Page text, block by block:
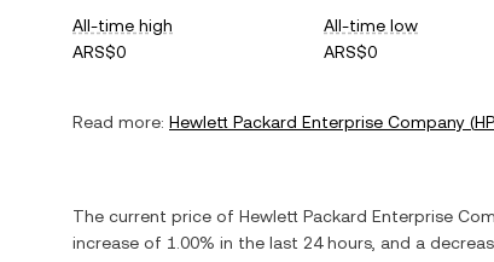
All-time high
ARS$0
All-time low
ARS$0
Read more: Hewlett Packard Enterprise Company (
The current price of Hewlett Packard Enterprise
increase of 1.00% in the last 24 hours, and a